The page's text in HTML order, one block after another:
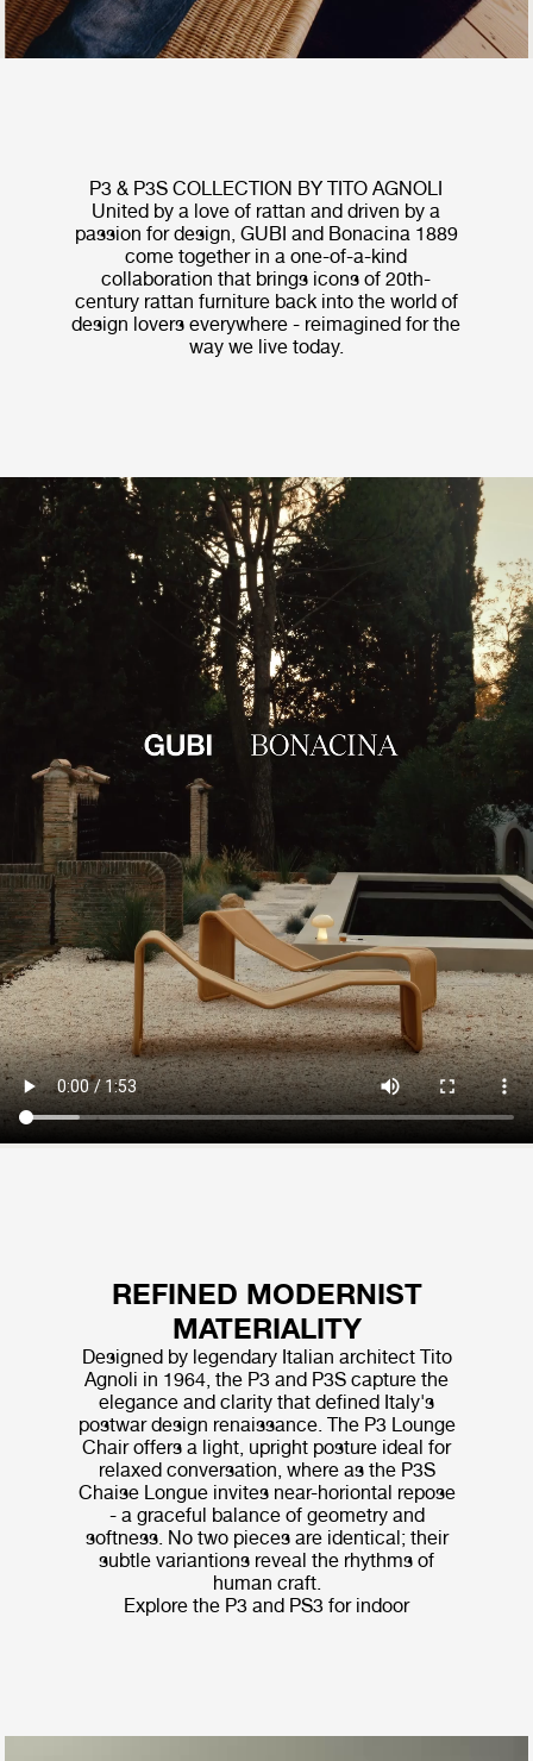
P3 & P3S COLLECTION BY TITO AGNOLI
United by a love of rattan and driven by a
passion for design, GUBI and Bonacina 1889
come together in a one-of-a-kind
collaboration that brings icons of 20th-
century rattan furniture back into the world of
design lovers everywhere - reimagined for the
way we live today.
REFINED MODERNIST
MATERIALITY
Designed by legendary Italian architect Tito
Agnoli in 1964, the P3 and P3S capture the
elegance and clarity that defined Italy's
postwar design renaissance. The P3 Lounge
Chair offers a light, upright posture ideal for
relaxed conversation, where as the P3S
Chaise Longue invites near-horiontal repose
- a graceful balance of geometry and
softness. No two pieces are identical; their
subtle variantions reveal the rhythms of
human craft.
Explore the P3 and PS3 for indoor